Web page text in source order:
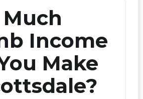
Income
Make